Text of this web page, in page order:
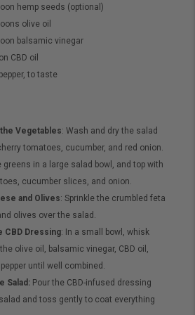
hemp seeds (optional)
olive oil
balsamic vinegar
CBD oil
to taste
Vegetables: Wash and dry the salad
tomatoes, cucumber, and red onion.
greens in a large salad bowl, and top with
cucumber slices, and onion.
and Olives: Sprinkle the crumbled feta
olives over the salad.
CBD Dressing: In a small bowl, whisk
olive oil, balsamic vinegar, CBD oil,
until well combined.
Salad: Pour the CBD-infused dressing
and toss gently to coat everything